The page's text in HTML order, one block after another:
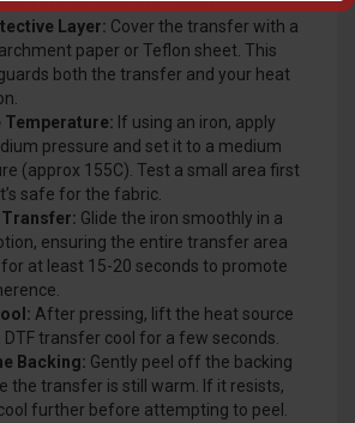
Layer: Cover the transfer with a
paper or Teflon sheet. This
both the transfer and your heat
Temperature: If using an iron, apply
pressure and set it to a medium
(approx 155C). Test a small area first
safe for the fabric.
Transfer: Glide the iron smoothly in a
ensuring the entire transfer area
at least 15-20 seconds to promote
After pressing, lift the heat source
DTF transfer cool for a few seconds.
Backing: Gently peel off the backing
the transfer is still warm. If it resists,
further before attempting to peel.